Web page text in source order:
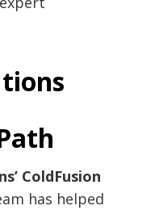
ColdFusion
has helped